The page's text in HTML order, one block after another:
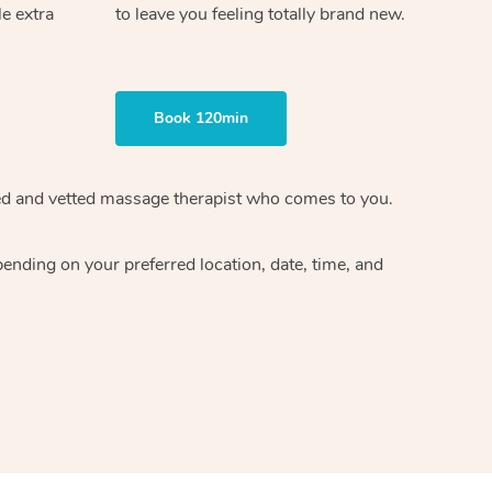
extra
to leave you feeling totally brand new.
Book 120min
and vetted massage therapist who comes to you.
on your preferred location, date, time, and